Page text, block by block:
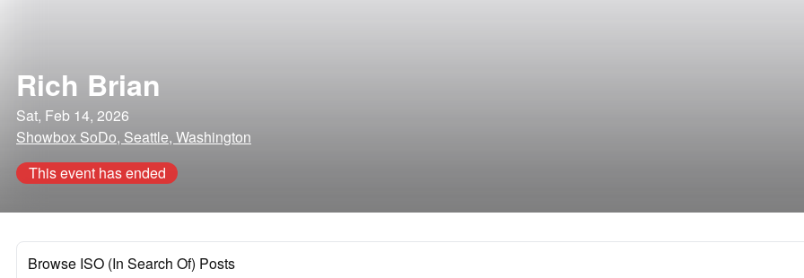
Rich Brian
Sat, Feb 14, 2026
Showbox SoDo, Seattle, Washington
This event has ended
Browse ISO (In Search Of) Posts